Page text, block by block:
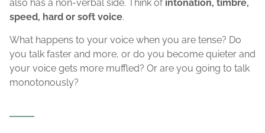
also has a non-verbal side. Think of intonation, timbre,
speed, hard or soft voice.
What happens to your voice when you are tense? Do
you talk faster and more, or do you become quieter and
your voice gets more muffled? Or are you going to talk
monotonously?